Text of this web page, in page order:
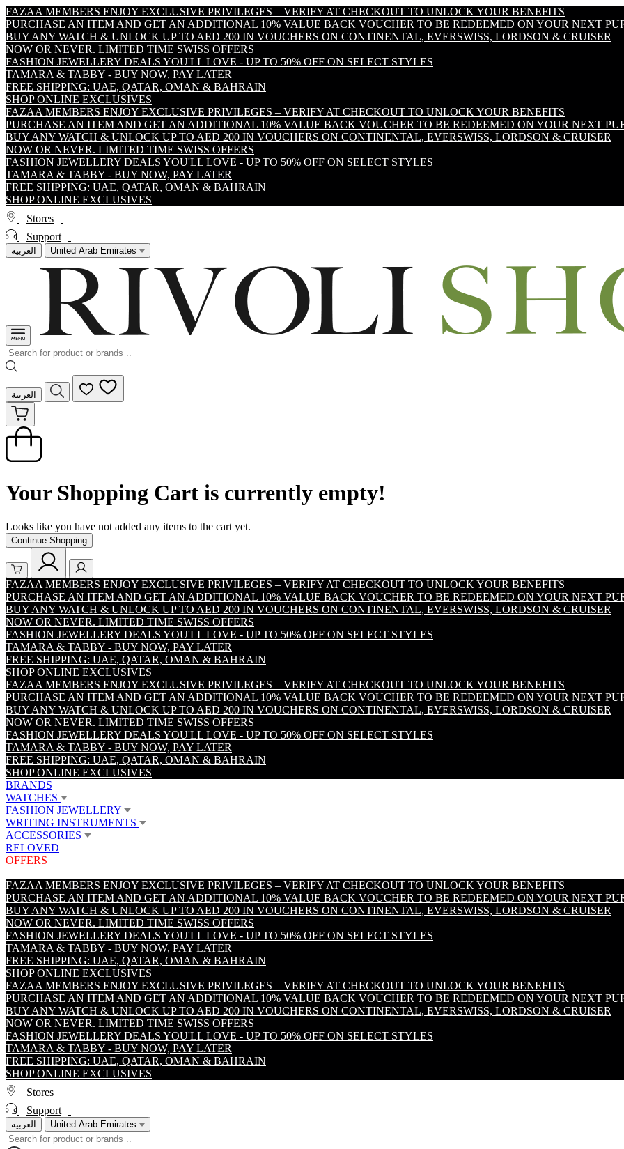
FAZAA MEMBERS ENJOY EXCLUSIVE PRIVILEGES – VERIFY AT CHECKOUT TO UNLOCK YOUR BENEFITS
PURCHASE AN ITEM AND GET AN ADDITIONAL 10% VALUE BACK VOUCHER TO BE REDEEMED ON YOUR NEXT
BUY ANY WATCH & UNLOCK UP TO AED 200 IN VOUCHERS ON CONTINENTAL, EVERSWISS, LORDSON & CRUISER
NOW OR NEVER. LIMITED TIME SWISS OFFERS
FASHION JEWELLERY DEALS YOU'LL LOVE - UP TO 50% OFF ON SELECT STYLES
TAMARA & TABBY - BUY NOW, PAY LATER
FREE SHIPPING: UAE, QATAR, OMAN & BAHRAIN
SHOP ONLINE EXCLUSIVES
FAZAA MEMBERS ENJOY EXCLUSIVE PRIVILEGES – VERIFY AT CHECKOUT TO UNLOCK YOUR BENEFITS
PURCHASE AN ITEM AND GET AN ADDITIONAL 10% VALUE BACK VOUCHER TO BE REDEEMED ON YOUR NEXT
BUY ANY WATCH & UNLOCK UP TO AED 200 IN VOUCHERS ON CONTINENTAL, EVERSWISS, LORDSON & CRUISER
NOW OR NEVER. LIMITED TIME SWISS OFFERS
FASHION JEWELLERY DEALS YOU'LL LOVE - UP TO 50% OFF ON SELECT STYLES
TAMARA & TABBY - BUY NOW, PAY LATER
FREE SHIPPING: UAE, QATAR, OMAN & BAHRAIN
SHOP ONLINE EXCLUSIVES
Stores
Support
العربية United Arab Emirates
العربية
Your Shopping Cart is currently empty!
Looks like you have not added any items to the cart yet.
Continue Shopping
FAZAA MEMBERS ENJOY EXCLUSIVE PRIVILEGES – VERIFY AT CHECKOUT TO UNLOCK YOUR BENEFITS
PURCHASE AN ITEM AND GET AN ADDITIONAL 10% VALUE BACK VOUCHER TO BE REDEEMED ON YOUR NEXT
BUY ANY WATCH & UNLOCK UP TO AED 200 IN VOUCHERS ON CONTINENTAL, EVERSWISS, LORDSON & CRUISER
NOW OR NEVER. LIMITED TIME SWISS OFFERS
FASHION JEWELLERY DEALS YOU'LL LOVE - UP TO 50% OFF ON SELECT STYLES
TAMARA & TABBY - BUY NOW, PAY LATER
FREE SHIPPING: UAE, QATAR, OMAN & BAHRAIN
SHOP ONLINE EXCLUSIVES
FAZAA MEMBERS ENJOY EXCLUSIVE PRIVILEGES – VERIFY AT CHECKOUT TO UNLOCK YOUR BENEFITS
PURCHASE AN ITEM AND GET AN ADDITIONAL 10% VALUE BACK VOUCHER TO BE REDEEMED ON YOUR NEXT
BUY ANY WATCH & UNLOCK UP TO AED 200 IN VOUCHERS ON CONTINENTAL, EVERSWISS, LORDSON & CRUISER
NOW OR NEVER. LIMITED TIME SWISS OFFERS
FASHION JEWELLERY DEALS YOU'LL LOVE - UP TO 50% OFF ON SELECT STYLES
TAMARA & TABBY - BUY NOW, PAY LATER
FREE SHIPPING: UAE, QATAR, OMAN & BAHRAIN
SHOP ONLINE EXCLUSIVES
BRANDS
WATCHES
FASHION JEWELLERY
WRITING INSTRUMENTS
ACCESSORIES
RELOVED
OFFERS
FAZAA MEMBERS ENJOY EXCLUSIVE PRIVILEGES – VERIFY AT CHECKOUT TO UNLOCK YOUR BENEFITS
PURCHASE AN ITEM AND GET AN ADDITIONAL 10% VALUE BACK VOUCHER TO BE REDEEMED ON YOUR NEXT
BUY ANY WATCH & UNLOCK UP TO AED 200 IN VOUCHERS ON CONTINENTAL, EVERSWISS, LORDSON & CRUISER
NOW OR NEVER. LIMITED TIME SWISS OFFERS
FASHION JEWELLERY DEALS YOU'LL LOVE - UP TO 50% OFF ON SELECT STYLES
TAMARA & TABBY - BUY NOW, PAY LATER
FREE SHIPPING: UAE, QATAR, OMAN & BAHRAIN
SHOP ONLINE EXCLUSIVES
FAZAA MEMBERS ENJOY EXCLUSIVE PRIVILEGES – VERIFY AT CHECKOUT TO UNLOCK YOUR BENEFITS
PURCHASE AN ITEM AND GET AN ADDITIONAL 10% VALUE BACK VOUCHER TO BE REDEEMED ON YOUR NEXT
BUY ANY WATCH & UNLOCK UP TO AED 200 IN VOUCHERS ON CONTINENTAL, EVERSWISS, LORDSON & CRUISER
NOW OR NEVER. LIMITED TIME SWISS OFFERS
FASHION JEWELLERY DEALS YOU'LL LOVE - UP TO 50% OFF ON SELECT STYLES
TAMARA & TABBY - BUY NOW, PAY LATER
FREE SHIPPING: UAE, QATAR, OMAN & BAHRAIN
SHOP ONLINE EXCLUSIVES
Stores
Support
العربية United Arab Emirates